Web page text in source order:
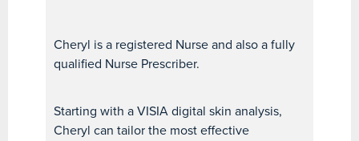
Cheryl is a registered Nurse and also a fully
qualified Nurse Prescriber.
Starting with a VISIA digital skin analysis,
Cheryl can tailor the most effective